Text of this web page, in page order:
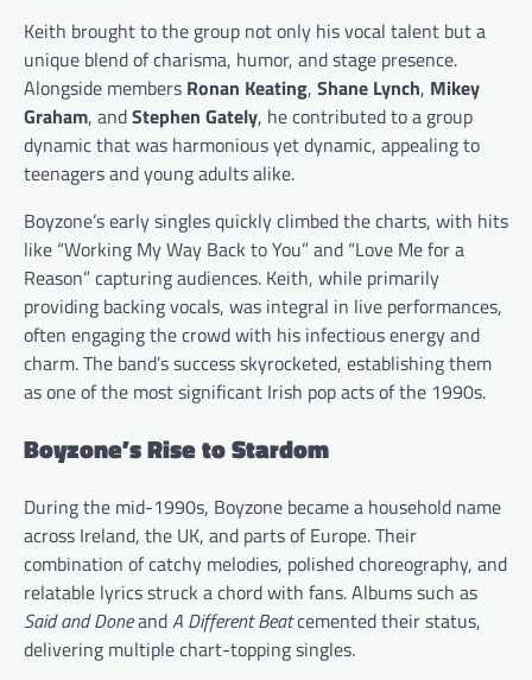
Keith brought to the group not only his vocal talent but a
unique blend of charisma, humor, and stage presence.
Alongside members Ronan Keating, Shane Lynch, Mikey
Graham, andStephen Gately, he contributed to a group
dynamic that was harmonious yet dynamic, appealing to
teenagers and young adults alike.
Boyzone’s early singles quickly climbed the charts, with hits
like “Working My Way Back to You” and “Love Me for a
Reason” capturing audiences. Keith, while primarily
providing backing vocals, was integral in live performances,
often engaging the crowd with his infectious energy and
charm. The band’s success skyrocketed, establishing them
as one of the most significant Irish pop acts of the 1990s.
Boyzone’s Rise to Stardom
During the mid-1990s, Boyzone became a household name
across Ireland, the UK, and parts of Europe. Their
combination of catchy melodies, polished choreography, and
relatable lyrics struck a chord with fans. Albums such as
Said and DoneandA Different Beatcemented their status,
delivering multiple chart-topping singles.